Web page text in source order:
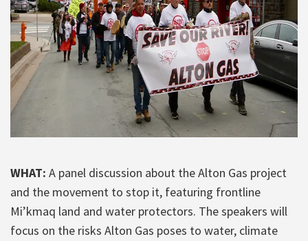
WHAT: A panel discussion about the Alton Gas project
and the movement to stop it, featuring frontline
Mi’kmaq land and water protectors. The speakers will
focus on the risks Alton Gas poses to water, climate